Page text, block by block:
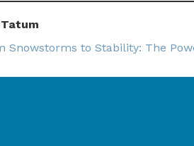
Snowstorms to Stability: The